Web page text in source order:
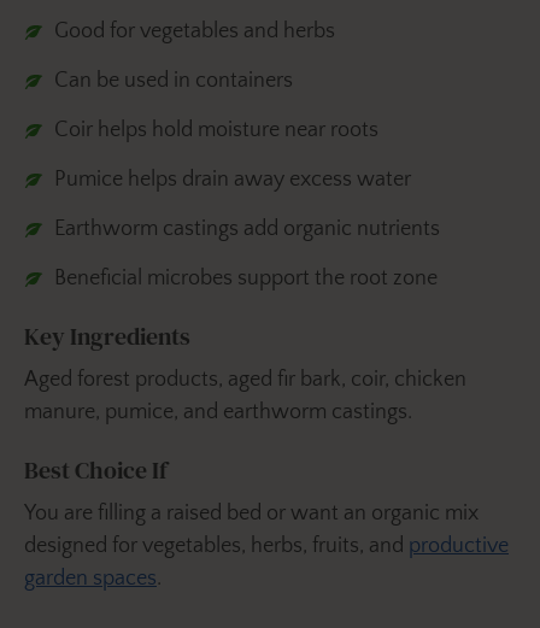
Good for vegetables and herbs
Can be used in containers
Coir helps hold moisture near roots
Pumice helps drain away excess water
Earthworm castings add organic nutrients
Beneficial microbes support the root zone
Key Ingredients
Aged forest products, aged fir bark, coir, chicken
manure, pumice, and earthworm castings.
Best Choice If
You are filling a raised bed or want an organic mix
designed for vegetables, herbs, fruits, and productive
garden spaces.